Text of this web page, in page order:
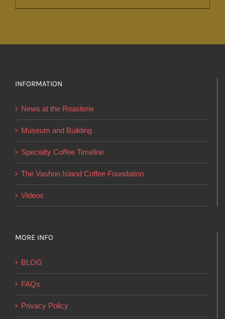
product
be
chosen
on
the
page
INFORMATION
News at the Roasterie
Museum and Building
Specialty Coffee Timeline
The Vashon Island Coffee Foundation
Videos
MORE INFO
BLOG
FAQs
Privacy Policy